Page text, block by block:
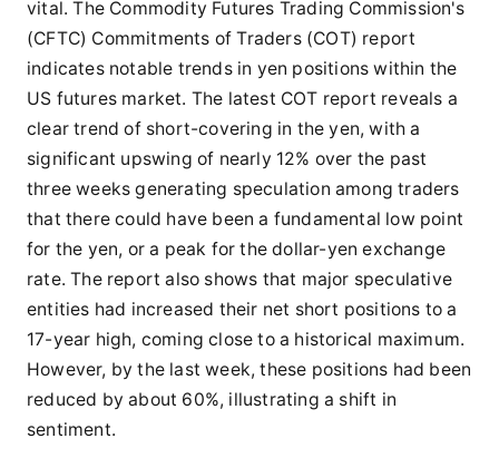
vital. The Commodity Futures Trading Commission's
(CFTC) Commitments of Traders (COT) report
indicates notable trends in yen positions within the
US futures market. The latest COT report reveals a
clear trend of short-covering in the yen, with a
significant upswing of nearly 12% over the past
three weeks generating speculation among traders
that there could have been a fundamental low point
for the yen, or a peak for the dollar-yen exchange
rate. The report also shows that major speculative
entities had increased their net short positions to a
17-year high, coming close to a historical maximum.
However, by the last week, these positions had been
reduced by about 60%, illustrating a shift in
sentiment.